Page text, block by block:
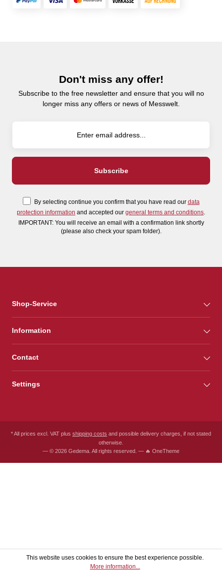
Don't miss any offer!
Subscribe to the free newsletter and ensure that you will no
longer miss any offers or news of Messwelt.
By selecting continue you confirm that you have read our data
protection information and accepted our general terms and conditions
IMPORTANT: You will receive an email with a confirmation link shortly
(please also check your spam folder).
Shop-Service
Information
Contact
Settings
* All prices excl. VAT plus shipping costs and possible delivery charges, if not stated
otherwise.
— © 2026 Gedema. All rights reserved. — 🔥 OneTheme
This website uses cookies to ensure the best experience possible.
More information...